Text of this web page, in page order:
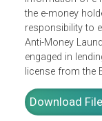
financial
the applicable
money issuer
system which
information of
the e-money
responsibility